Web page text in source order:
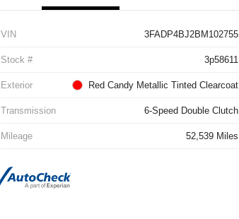
VIN 3FADP4BJ2BM102755
Stock # 3p58611
Exterior Red Candy Metallic Tinted Clearcoat
Transmission 6-Speed Double Clutch
Mileage 52,539 Miles